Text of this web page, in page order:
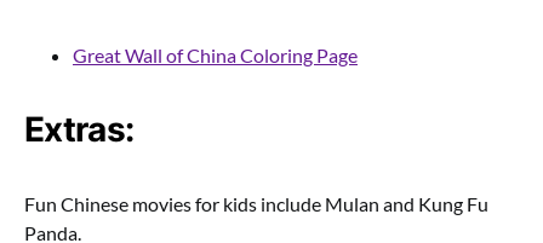
Great Wall of China Coloring Page
Extras:
Fun Chinese movies for kids include Mulan and Kung Fu
Panda.